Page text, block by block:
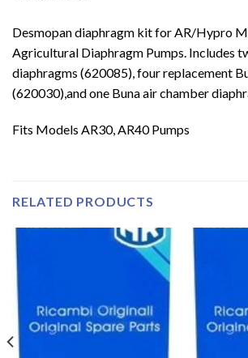
Desmopan diaphragm kit for AR/Hypro
Agricultural Diaphragm Pumps. Includes
diaphragms (620085), four replacement
(620030),and one Buna air chamber
Fits Models AR30, AR40 Pumps
RELATED PRODUCTS